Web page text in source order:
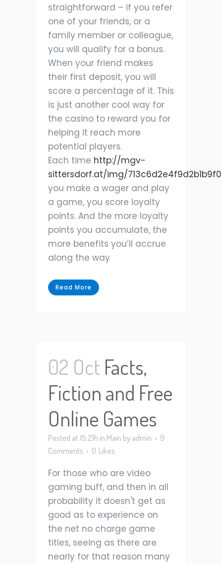
straightforward – if you refer
one of your friends, or a
family member or colleague,
you will qualify for a bonus.
When your friend makes
their first deposit, you will
score a percentage of it. This
is just another cool way for
the casino to reward you for
helping it reach more
potential players.
Each time http://mgv-
sittersdorf.at/img/
you make a wager and play
a game, you score loyalty
points. And the more loyalty
points you accumulate, the
more benefits you’ll accrue
along the way
Read More
02 Oct Facts,
Fiction and Free
Online Games
Posted at 15:21h in Main byadmin
9
Comments
0 Likes
For those who are video
gaming buff, and then in all
probability it doesn't get as
good as to experience on
the net no charge game
titles, seeing as there are
nearly for that reason many